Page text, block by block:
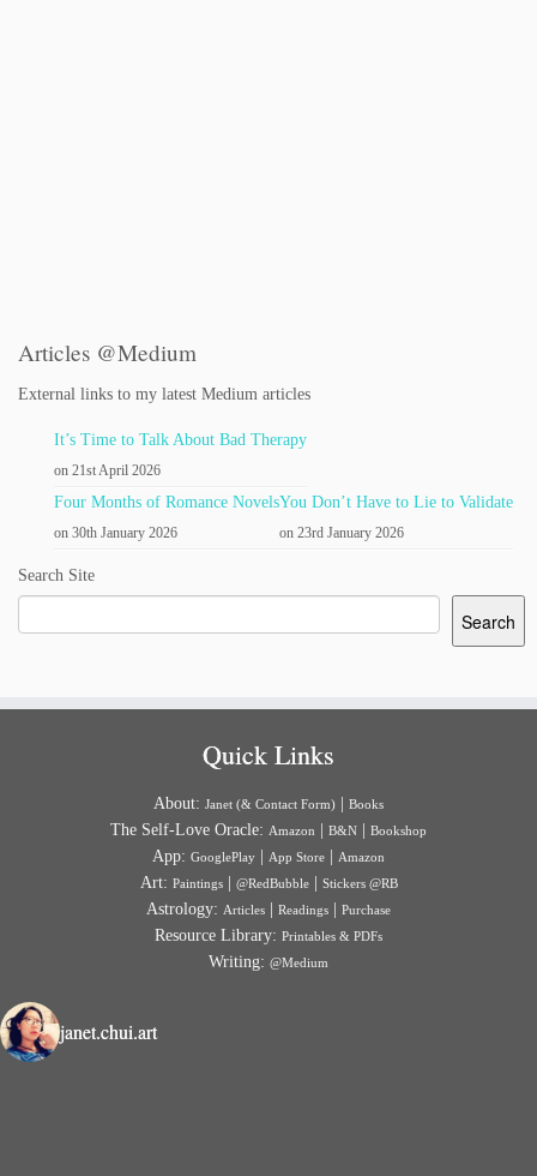
Articles @Medium
External links to my latest Medium articles
It’s Time to Talk About Bad Therapy
on 21st April 2026
Four Months of Romance Novels
on 30th January 2026
You Don’t Have to Lie to Validate
on 23rd January 2026
Search Site
Search
Quick Links
About: Janet (& Contact Form) Books
The Self-Love Oracle: Amazon B&N Bookshop
App: GooglePlay App Store Amazon
Art: Paintings| @RedBubble| Stickers @RB
Astrology: Articles Readings Purchase
Resource Library: Printables & PDFs
Writing: @Medium
janet.chui.art